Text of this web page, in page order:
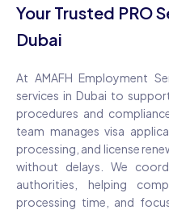
Your Trusted PRO
Dubai
At AMAFH Employment
services in Dubai to
procedures and
team manages visa
processing, and license
without delays. We
authorities, helping
processing time, and